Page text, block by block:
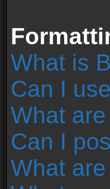
What is
Can I
What
Can I
What